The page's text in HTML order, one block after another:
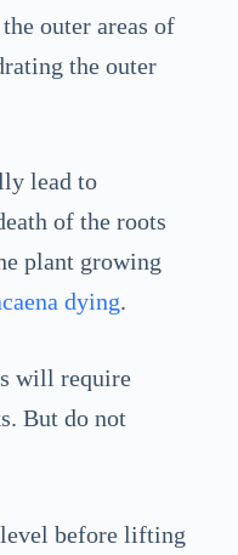
outer areas of
the outer
lead to
of the roots
plant growing
dying.
will require
But do not
before lifting